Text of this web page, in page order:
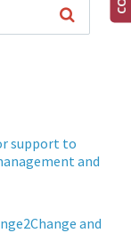
support to
and
and